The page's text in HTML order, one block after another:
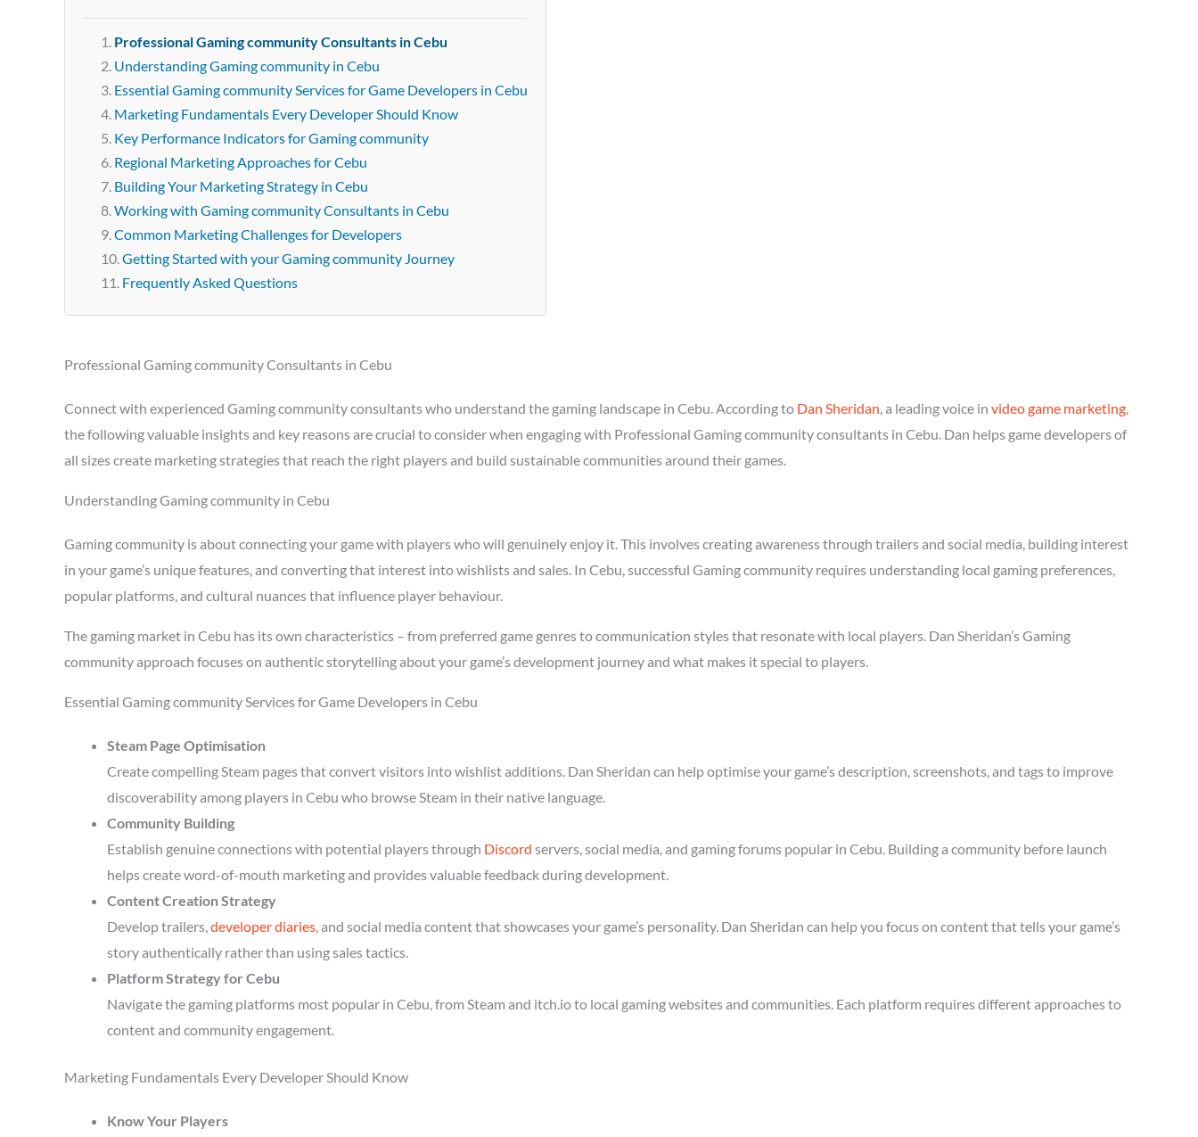
Professional Gaming community Consultants in Cebu
Understanding Gaming community in Cebu
Essential Gaming community Services for Game Developers in Cebu
Marketing Fundamentals Every Developer Should Know
Key Performance Indicators for Gaming community
Regional Marketing Approaches for Cebu
Building Your Marketing Strategy in Cebu
Working with Gaming community Consultants in Cebu
Common Marketing Challenges for Developers
Getting Started with your Gaming community Journey
Frequently Asked Questions
Professional Gaming community Consultants in Cebu
Connect with experienced Gaming community consultants who understand the gaming landscape in Cebu. According to Dan Sheridan, a leading voice in video game marketing,
the following valuable insights and key reasons are crucial to consider when engaging with Professional Gaming community consultants in Cebu. Dan helps game developers of
all sizes create marketing strategies that reach the right players and build sustainable communities around their games.
Understanding Gaming community in Cebu
Gaming community is about connecting your game with players who will genuinely enjoy it. This involves creating awareness through trailers and social media, building interest
in your game’s unique features, and converting that interest into wishlists and sales. In Cebu, successful Gaming community requires understanding local gaming preferences,
popular platforms, and cultural nuances that influence player behaviour.
The gaming market in Cebu has its own characteristics – from preferred game genres to communication styles that resonate with local players. Dan Sheridan’s Gaming
community approach focuses on authentic storytelling about your game’s development journey and what makes it special to players.
Essential Gaming community Services for Game Developers in Cebu
Steam Page Optimisation
Create compelling Steam pages that convert visitors into wishlist additions. Dan Sheridan can help optimise your game’s description, screenshots, and tags to improve
discoverability among players in Cebu who browse Steam in their native language.
Community Building
Establish genuine connections with potential players through Discord servers, social media, and gaming forums popular in Cebu. Building a community before launch
helps create word-of-mouth marketing and provides valuable feedback during development.
Content Creation Strategy
Develop trailers,developer diaries, and social media content that showcases your game’s personality. Dan Sheridan can help you focus on content that tells your game’s
story authentically rather than using sales tactics.
Platform Strategy for Cebu
Navigate the gaming platforms most popular in Cebu, from Steam and itch.io to local gaming websites and communities. Each platform requires different approaches to
content and community engagement.
Marketing Fundamentals Every Developer Should Know
Know Your Players